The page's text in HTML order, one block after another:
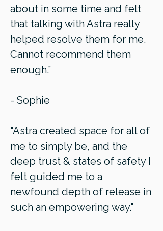
about in some time and felt
that talking with Astra really
helped resolve them for me.
Cannot recommend them
enough.”
- Sophie
"Astra created space for all of
me to simply be, and the
deep trust & states of safety I
felt guided me to a
newfound depth of release in
such an empowering way."